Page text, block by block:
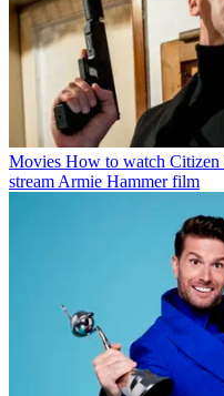
Movies How to watch
stream Armie Hammer film